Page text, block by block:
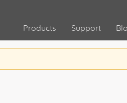
Products Support